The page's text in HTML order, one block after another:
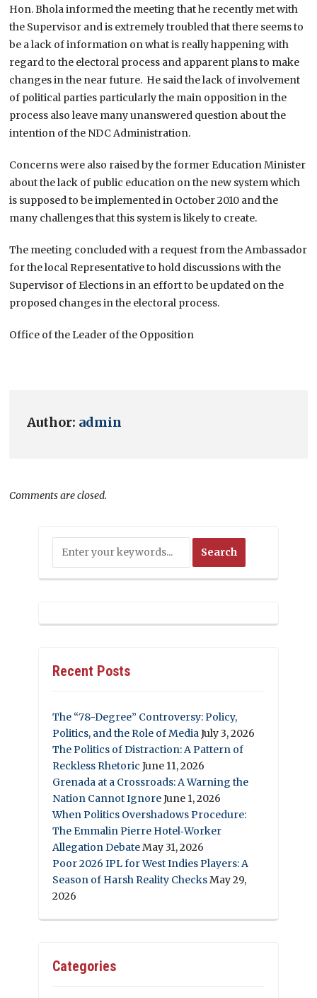
Hon. Bhola informed the meeting that he recently met with
the Supervisor and is extremely troubled that there seems to
be a lack of information on what is really happening with
regard to the electoral process and apparent plans to make
changes in the near future. He said the lack of involvement
of political parties particularly the main opposition in the
process also leave many unanswered question about the
intention of the NDC Administration.
Concerns were also raised by the former Education Minister
about the lack of public education on the new system which
is supposed to be implemented in October 2010 and the
many challenges that this system is likely to create.
The meeting concluded with a request from the Ambassador
for the local Representative to hold discussions with the
Supervisor of Elections in an effort to be updated on the
proposed changes in the electoral process.
Office of the Leader of the Opposition
Author: admin
Comments are closed.
Recent Posts
The “78-Degree” Controversy: Policy,
Politics, and the Role of MediaJuly 3, 2026
The Politics of Distraction: A Pattern of
Reckless Rhetoric June 11, 2026
Grenada at a Crossroads: A Warning the
Nation Cannot IgnoreJune 1, 2026
When Politics Overshadows Procedure:
The Emmalin Pierre Hotel‑Worker
Allegation DebateMay 31, 2026
Poor 2026 IPL for West Indies Players: A
Season of Harsh Reality ChecksMay 29,
2026
Categories